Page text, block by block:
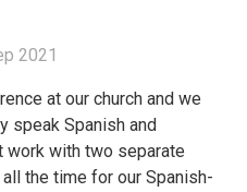
2021
at our church and we
speak Spanish and
work with two separate
the time for our Spanish-